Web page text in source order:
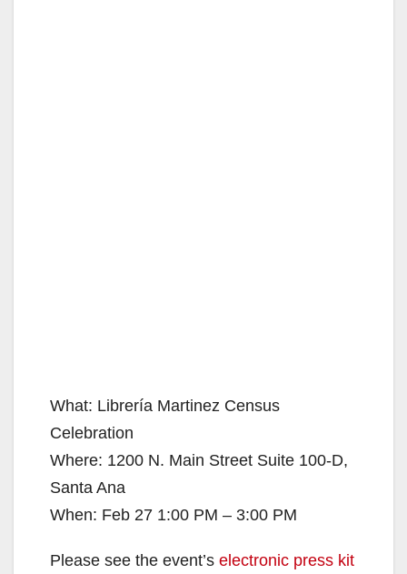
What: Librería Martinez Census
Celebration
Where: 1200 N. Main Street Suite 100-D,
Santa Ana
When: Feb 27 1:00 PM – 3:00 PM
Please see the event’s electronic press kit